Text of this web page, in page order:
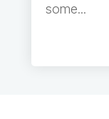
some...